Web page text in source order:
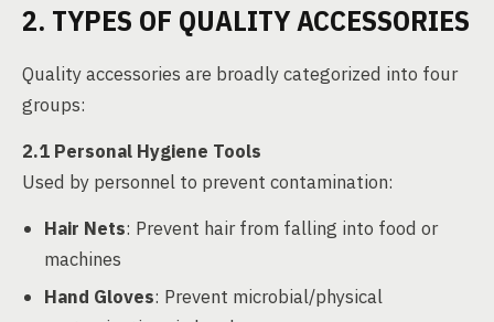
2. TYPES OF QUALITY ACCESSORIES
Quality accessories are broadly categorized into four
groups:
2.1 Personal Hygiene Tools
Used by personnel to prevent contamination:
Hair Nets: Prevent hair from falling into food or
machines
Hand Gloves: Prevent microbial/physical